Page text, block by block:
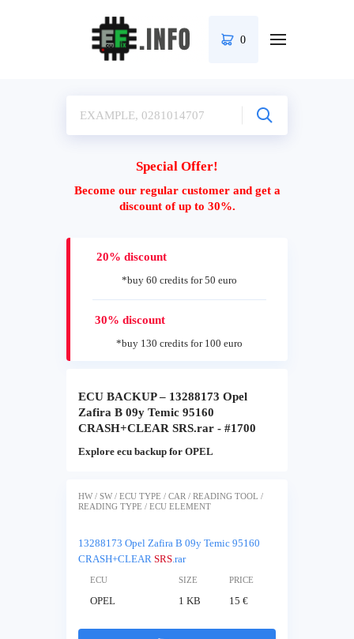
0
Special Offer!
Become our regular customer and get a
discount of up to 30%.
20% discount
*buy 60 credits for 50 euro
30% discount
*buy 130 credits for 100 euro
ECU BACKUP – 13288173 Opel
Zafira B 09y Temic 95160
CRASH+CLEAR SRS.rar - #1700
Explore ecu backup for OPEL
HW / SW / ECU TYPE / CAR / READING TOOL /
READING TYPE / ECU ELEMENT
13288173 Opel Zafira B 09y Temic 95160
CRASH+CLEAR SRS.rar
ECU SIZE PRICE
OPEL 1 KB 15 €